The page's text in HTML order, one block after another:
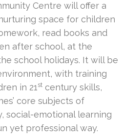
Centre will offer a
space for children
read books and
after school, at the
school holidays. It will be
with training
in 21st century skills,
core subjects of
social-emotional learning
yet professional way.